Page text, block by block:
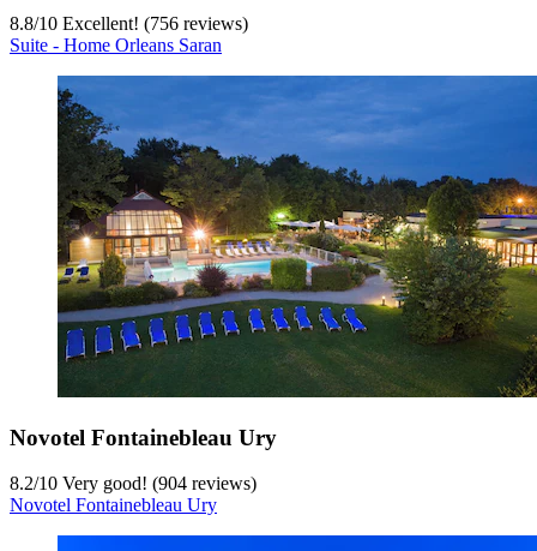
8.8/10 Excellent! (756 reviews)
Suite - Home Orleans Saran
Novotel Fontainebleau Ury
8.2/10 Very good! (904 reviews)
Novotel Fontainebleau Ury